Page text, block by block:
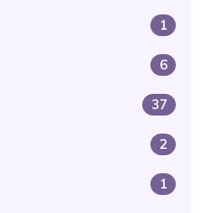
1
6
37
2
1